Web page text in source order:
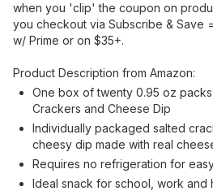
when you 'clip' the coupon on
you checkout via Subscribe & Save =
w/ Prime or on $35+.
Product Description from Amazon:
One box of twenty 0.95 oz
Crackers and Cheese Dip
Individually packaged salted
cheesy dip made with real
Requires no refrigeration for
Ideal snack for school, work and